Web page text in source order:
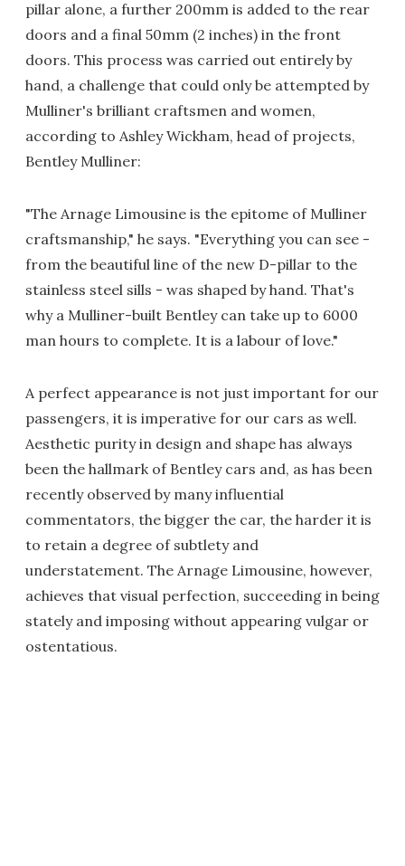
pillar alone, a further 200mm is added to the rear
doors and a final 50mm (2 inches) in the front
doors. This process was carried out entirely by
hand, a challenge that could only be attempted by
Mulliner's brilliant craftsmen and women,
according to Ashley Wickham, head of projects,
Bentley Mulliner:
"The Arnage Limousine is the epitome of Mulliner
craftsmanship," he says. "Everything you can see -
from the beautiful line of the new D-pillar to the
stainless steel sills - was shaped by hand. That's
why a Mulliner-built Bentley can take up to 6000
man hours to complete. It is a labour of love."
A perfect appearance is not just important for our
passengers, it is imperative for our cars as well.
Aesthetic purity in design and shape has always
been the hallmark of Bentley cars and, as has been
recently observed by many influential
commentators, the bigger the car, the harder it is
to retain a degree of subtlety and
understatement. The Arnage Limousine, however,
achieves that visual perfection, succeeding in being
stately and imposing without appearing vulgar or
ostentatious.